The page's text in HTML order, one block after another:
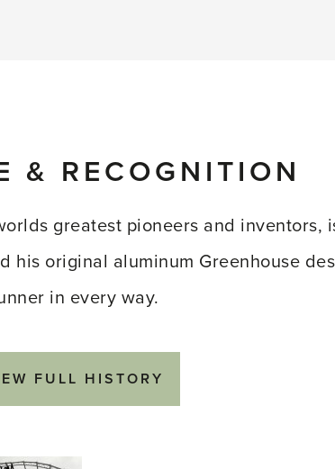
& RECOGNITION
greatest pioneers and inventors,
his original aluminum Greenhouse
in every way.
FULL HISTORY